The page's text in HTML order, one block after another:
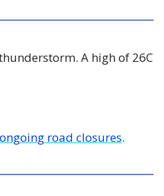
A high of 26C
ongoing road closures.